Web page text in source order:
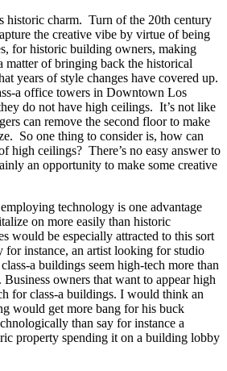
historic charm. Turn of the 20th century
the creative vibe by virtue of being
for historic building owners, making
matter of bringing back the historical
years of style changes have covered up.
a office towers in Downtown Los
do not have high ceilings. It’s not like
can remove the second floor to make
So one thing to consider is, how can
high ceilings? There’s no easy answer to
an opportunity to make some creative
technology is one advantage
on more easily than historic
would be especially attracted to this sort
for instance, an artist looking for studio
a buildings seem high-tech more than
owners that want to appear high
for class-a buildings. I would think an
would get more bang for his buck
than say for instance a
property spending it on a building lobby